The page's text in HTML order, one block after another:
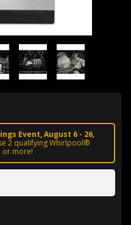
Event, August 6 - 26,
2 qualifying Whirlpool®
or more!